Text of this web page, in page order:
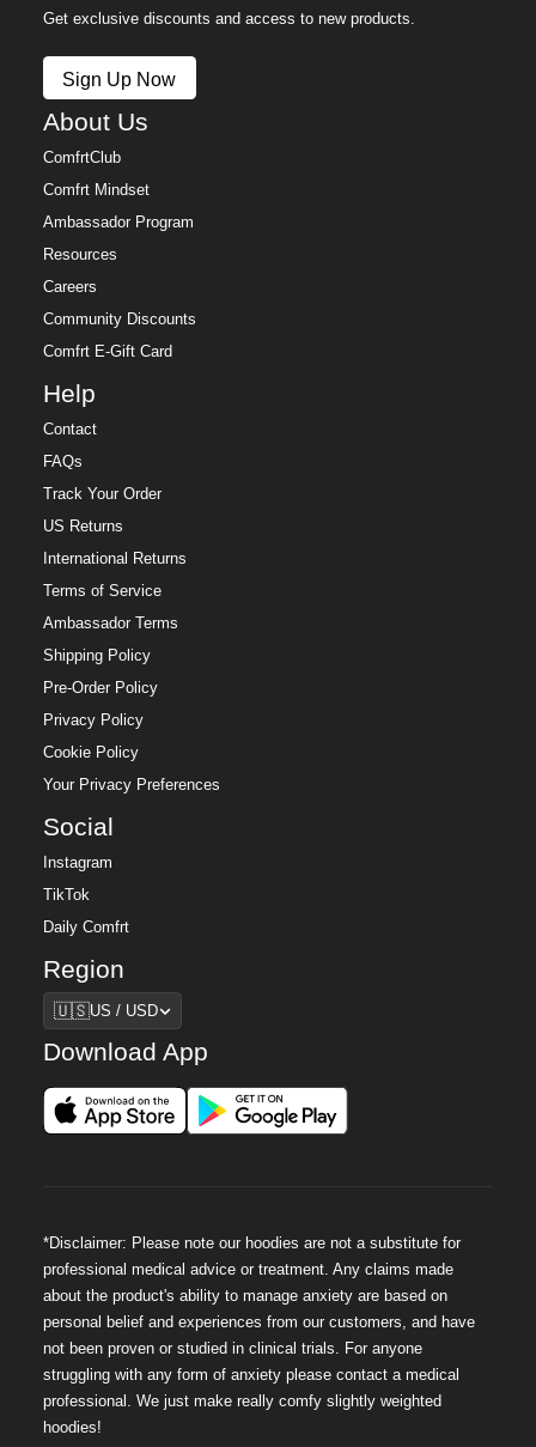
Get exclusive discounts and access to new products.
Sign Up Now
About Us
ComfrtClub
Comfrt Mindset
Ambassador Program
Resources
Careers
Community Discounts
Comfrt E-Gift Card
Help
Contact
FAQs
Track Your Order
US Returns
International Returns
Terms of Service
Ambassador Terms
Shipping Policy
Pre-Order Policy
Privacy Policy
Cookie Policy
Your Privacy Preferences
Social
Instagram
TikTok
Daily Comfrt
Region
Region
🇺🇸US / USD
Download App
*Disclaimer: Please note our hoodies are not a substitute for
professional medical advice or treatment. Any claims made
about the product's ability to manage anxiety are based on
personal belief and experiences from our customers, and have
not been proven or studied in clinical trials. For anyone
struggling with any form of anxiety please contact a medical
professional. We just make really comfy slightly weighted
hoodies!